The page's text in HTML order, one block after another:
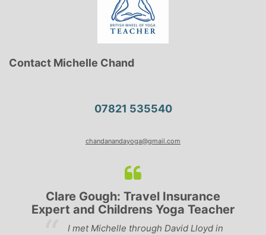
Contact Michelle Chand
07821 535540
chandanandayoga@gmail.com
Clare Gough: Travel Insurance
Expert and Childrens Yoga Teacher
I met Michelle through David Lloyd in